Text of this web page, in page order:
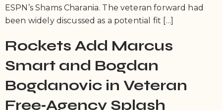
ESPN’s Shams Charania. The veteran forward had
been widely discussed as a potential fit […]
Rockets Add Marcus
Smart and Bogdan
Bogdanovic in Veteran
Free‑Agency Splash